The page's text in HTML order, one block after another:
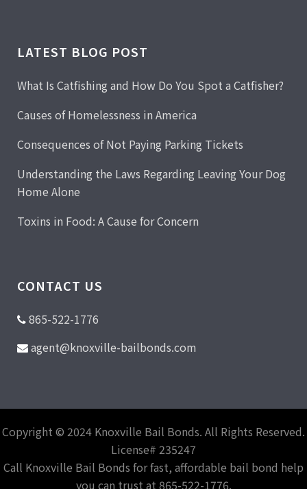
LATEST BLOG POST
What Is Catfishing and How Do You Spot a Catfisher?
Causes of Homelessness in America
Consequences of Not Paying Parking Tickets
Understanding the Laws Regarding Leaving Your Dog
Home Alone
Toxins in Food: A Cause for Concern
CONTACT US
865-522-1776
agent@knoxville-bailbonds.com
Copyright © 2024 Knoxville Bail Bonds. All Rights Reserved.
License# 235247
Call Knoxville Bail Bonds for fast, affordable bail bond help
you can trust at 865-522-1776.